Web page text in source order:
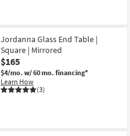
Jordanna Glass End Table |
Square | Mirrored
$165
$4/mo. w/ 60 mo. financing*
Learn How
(3)